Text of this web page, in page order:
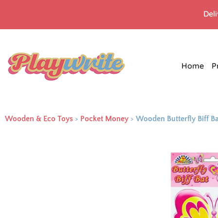
Home
Wooden & Eco Toys > Pocket Money > Wooden Butterfly Biff